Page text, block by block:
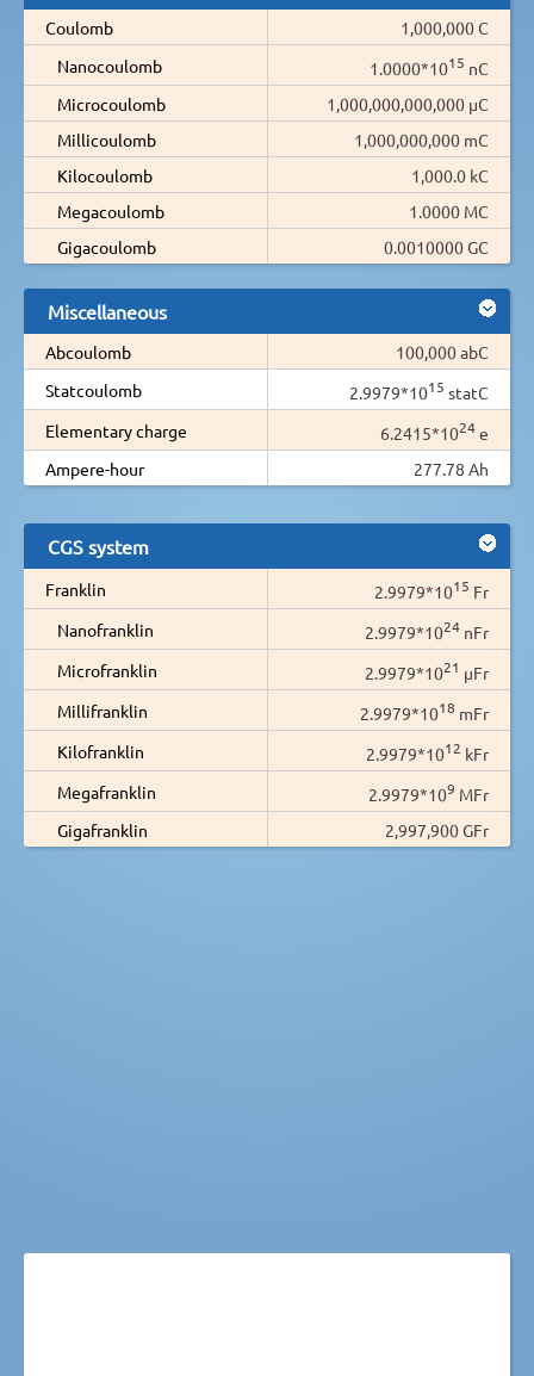
Coulomb
1,000,000 C
Nanocoulomb
1.0000*1015 nC
Microcoulomb
1,000,000,000,000 µC
Millicoulomb
1,000,000,000 mC
Kilocoulomb
1,000.0 kC
Megacoulomb
1.0000 MC
Gigacoulomb
0.0010000 GC
Miscellaneous
Abcoulomb
100,000 abC
Statcoulomb
2.9979*1015 statC
Elementary charge
6.2415*1024e
Ampere-hour
277.78 Ah
CGS system
Franklin 2.9979*1015 Fr
Nanofranklin
2.9979*1024 nFr
Microfranklin
2.9979*1021 µFr
Millifranklin
2.9979*1018 mFr
Kilofranklin
2.9979*1012 kFr
Megafranklin
2.9979*109 MFr
Gigafranklin
2,997,900 GFr